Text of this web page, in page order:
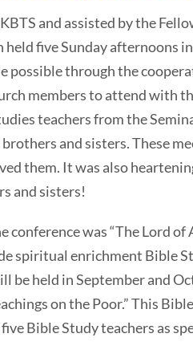
and assisted by the
held five Sunday afternoons
possible through the
members to attend with
teachers from the
and sisters. These
them. It was also
and sisters!
was “The Lord of
spiritual enrichment Bible
be held in September and
on the Poor.” This
Bible Study teachers as